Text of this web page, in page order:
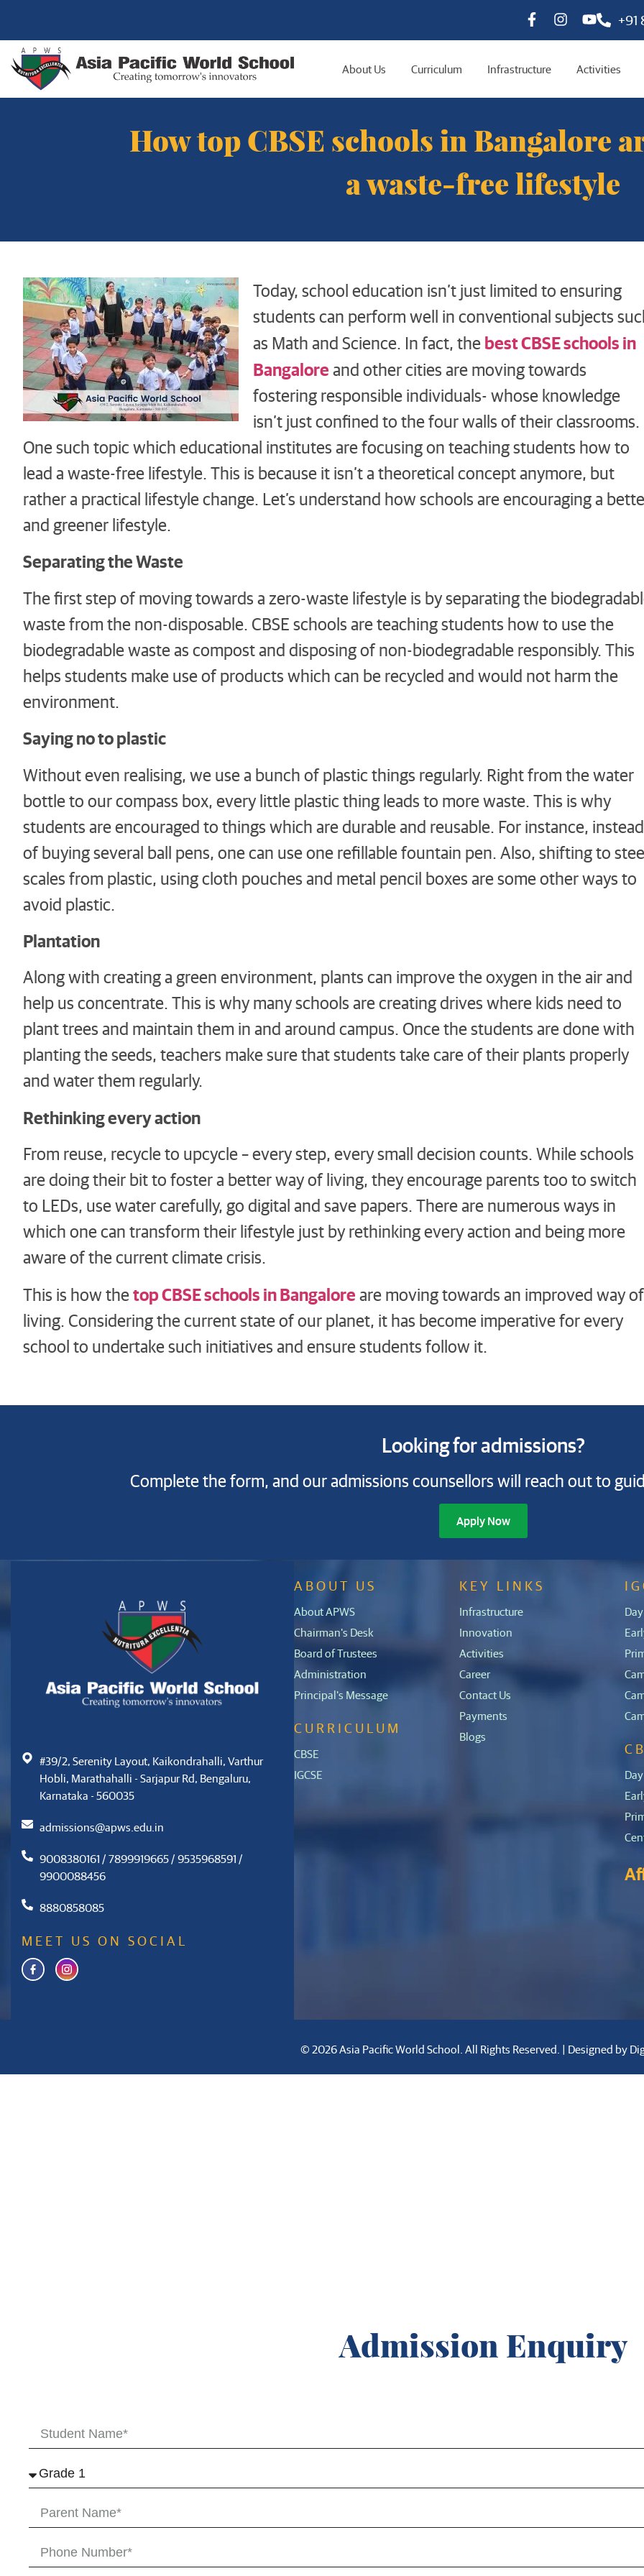
About Us Curriculum Infrastructure Activities
How top CBSE schools in Bangalore
a waste-free lifestyle
Today, school education isn’t just limited to ensuring
students can perform well in conventional subjects
as Math and Science. In fact, thebest CBSE schools in
Bangaloreand other cities are moving towards
fostering responsible individuals- whose knowledge
isn’t just confined to the four walls of their classrooms.
One such topic which educational institutes are focusing on teaching students how to
lead a waste-free lifestyle. This is because it isn’t a theoretical concept anymore, but
rather a practical lifestyle change. Let’s understand how schools are encouraging a
and greener lifestyle.
Separating the Waste
The first step of moving towards a zero-waste lifestyle is by separating the
waste from the non-disposable. CBSE schools are teaching students how to use the
biodegradable waste as compost and disposing of non-biodegradable responsibly. This
helps students make use of products which can be recycled and would not harm the
environment.
Saying no to plastic
Without even realising, we use a bunch of plastic things regularly. Right from the water
bottle to our compass box, every little plastic thing leads to more waste. This is why
students are encouraged to things which are durable and reusable. For instance, instead
of buying several ball pens, one can use one refillable fountain pen. Also, shifting to
scales from plastic, using cloth pouches and metal pencil boxes are some other ways to
avoid plastic.
Plantation
Along with creating a green environment, plants can improve the oxygen in the air and
help us concentrate. This is why many schools are creating drives where kids need to
plant trees and maintain them in and around campus. Once the students are done with
planting the seeds, teachers make sure that students take care of their plants properly
and water them regularly.
Rethinking every action
From reuse, recycle to upcycle – every step, every small decision counts. While schools
are doing their bit to foster a better way of living, they encourage parents too to switch
to LEDs, use water carefully, go digital and save papers. There are numerous ways in
which one can transform their lifestyle just by rethinking every action and being more
aware of the current climate crisis.
This is how thetop CBSE schools in Bangaloreare moving towards an improved way of
living. Considering the current state of our planet, it has become imperative for every
school to undertake such initiatives and ensure students follow it.
Looking for admissions?
Complete the form, and our admissions counsellors will reach out to
Apply Now
#39/2, Serenity Layout, Kaikondrahalli, Varthur
Hobli, Marathahalli - Sarjapur Rd, Bengaluru,
Karnataka - 560035
admissions@apws.edu.in
9008380161 / 7899919665 / 9535968591 /
9900088456
8880858085
MEET US ON SOCIAL
ABOUT US
About APWS
Chairman's Desk
Board of Trustees
Administration
Principal's Message
CURRICULUM
CBSE
IGCSE
KEY LINKS
Infrastructure
Innovation
Activities
Career
Contact Us
Payments
Blogs
© 2026 Asia Pacific World School. All Rights Reserved. | Designed by
Admission Enquiry